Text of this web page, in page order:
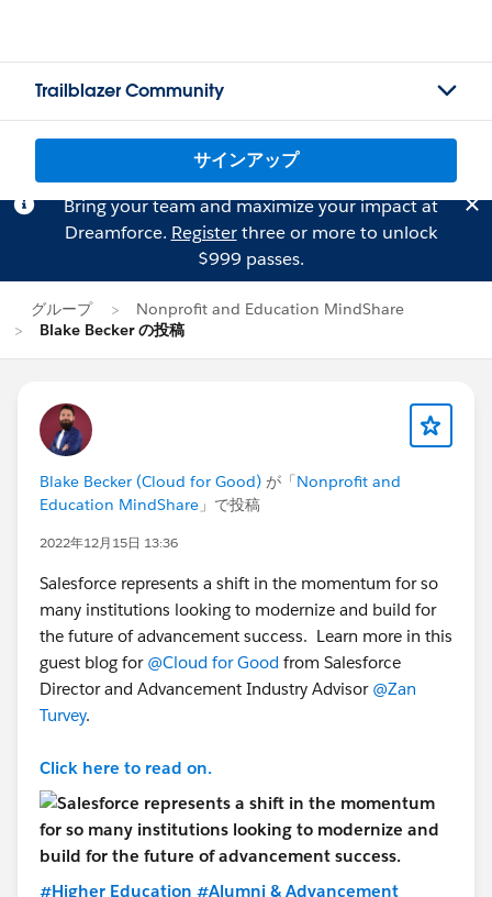
Trailblazer Community
サインアップ
Bring your team and maximize your impact at
Dreamforce. Registerthree or more to unlock
$999 passes.
グループ
Nonprofit and Education MindShare
Blake Becker の投稿
Blake Becker (Cloud for Good) が「Nonprofit and
Education MindShare 」で投稿
2022年12月15日 13:36
Salesforce represents a shift in the momentum for so
many institutions looking to modernize and build for
the future of advancement success. Learn more in this
guest blog for @Cloud for Good from Salesforce
Director and Advancement Industry Advisor @Zan
Turvey.
Click here to read on.
#Higher Education #Alumni & Advancement